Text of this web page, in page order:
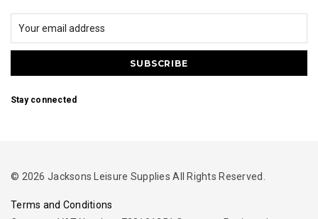
Stay connected
© 2026 Jacksons Leisure Supplies All Rights Reserved.
Terms and Conditions